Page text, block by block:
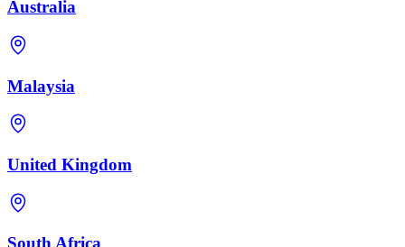
Australia
Malaysia
United Kingdom